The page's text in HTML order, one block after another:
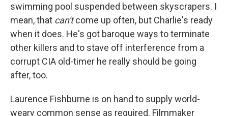
swimming pool suspended between skyscrapers. I
mean, that can'tcome up often, but Charlie's ready
when it does. He's got baroque ways to terminate
other killers and to stave off interference from a
corrupt CIA old-timer he really should be going
after, too.
Laurence Fishburne is on hand to supply world-
weary common sense as required. Filmmaker